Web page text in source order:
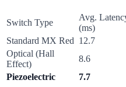
Switch Type
Avg.
(ms)
Standard MX Red 12.7
Optical (Hall
Effect)
8.6
Piezoelectric
7.7